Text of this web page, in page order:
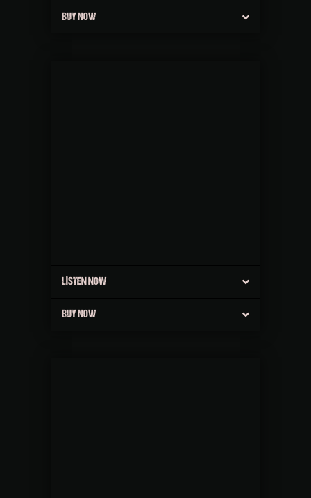
BUY NOW
LISTEN NOW
BUY NOW